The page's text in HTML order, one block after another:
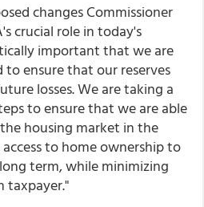
changes Commissioner
crucial role in today's
important that we are
to ensure that our reserves
losses. We are taking a
to ensure that we are able
housing market in the
to home ownership to
term, while minimizing
taxpayer."